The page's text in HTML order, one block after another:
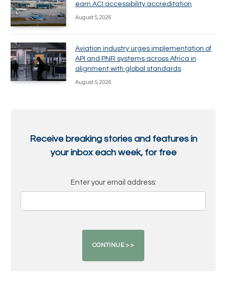
earn ACI accessibility accreditation
August 5, 2026
Aviation industry urges implementation of
API and PNR systems across Africa in
alignment with global standards
August 5, 2026
Receive breaking stories and features in
your inbox each week, for free
Enter your email address: